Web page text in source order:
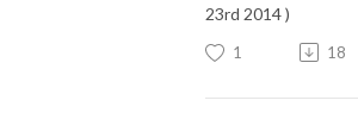
23rd 2014 )
1 18